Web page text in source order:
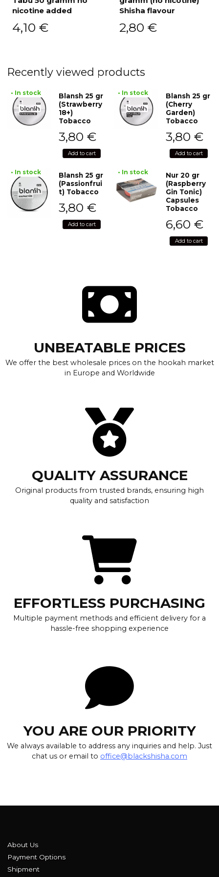
nicotine added
4,10 €
Shisha flavour
2,80 €
Recently viewed products
• In stock
Blansh 25 gr
(Strawberry
18+)
Tobacco
3,80 €
Add to cart
• In stock
Blansh 25 gr
(Cherry
Garden)
Tobacco
3,80 €
Add to cart
• In stock
Blansh 25 gr
(Passionfrui
t) Tobacco
3,80 €
Add to cart
• In stock
Nur 20 gr
(Raspberry
Gin Tonic)
Capsules
Tobacco
6,60 €
Add to cart
UNBEATABLE PRICES
We offer the best wholesale prices on the hookah market
in Europe and Worldwide
QUALITY ASSURANCE
Original products from trusted brands, ensuring high
quality and satisfaction
EFFORTLESS PURCHASING
Multiple payment methods and efficient delivery for a
hassle-free shopping experience
YOU ARE OUR PRIORITY
We always available to address any inquiries and help. Just
chat us or email to office@blackshisha.com
About Us
Payment Options
Shipment